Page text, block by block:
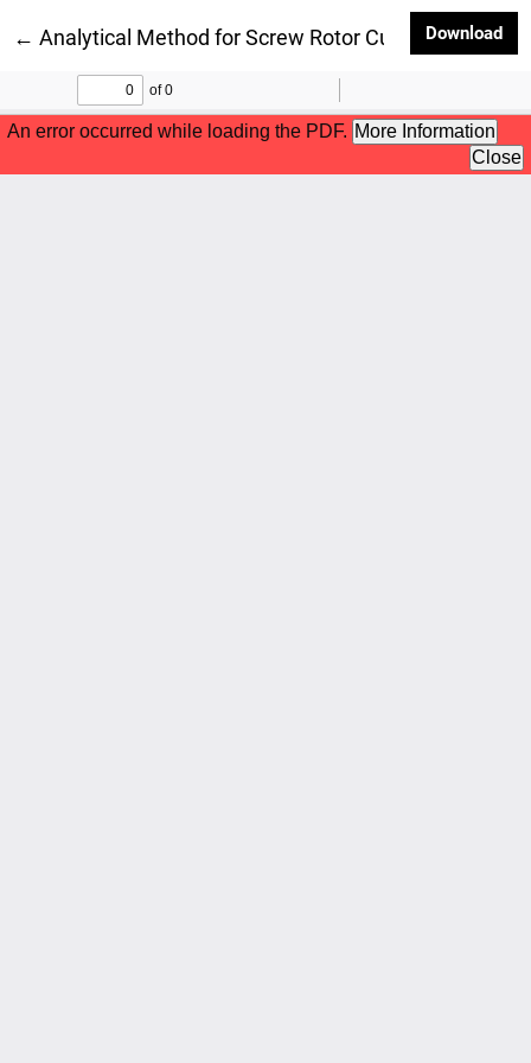
← Return to Article Details
Analytical Method for Screw Rotor CuttingDownload